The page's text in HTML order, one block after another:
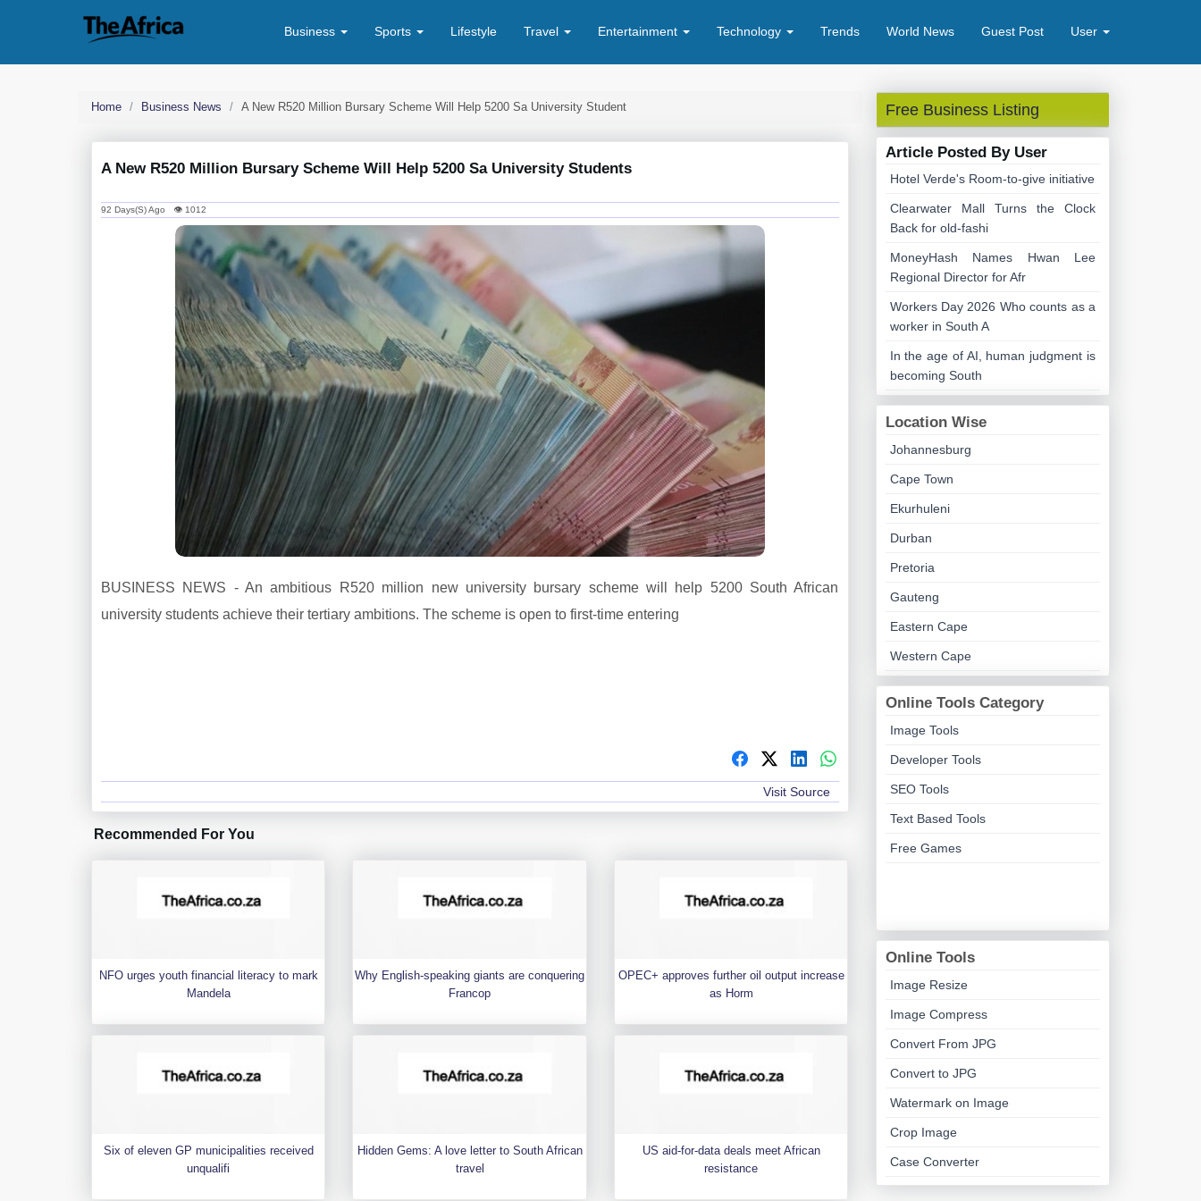
Business Sports Lifestyle Travel Entertainment Technology Trends World News Guest Post User
Home Business News A New R520 Million Bursary Scheme Will Help 5200 Sa University Student
A New R520 Million Bursary Scheme Will Help 5200 Sa University Students
92 Days(s) Ago 👁 1012
BUSINESS NEWS - An ambitious R520 million new university bursary scheme will help 5200 South African
university students achieve their tertiary ambitions. The scheme is open to first-time entering
Visit Source
Recommended For You
NFO urges youth financial literacy to mark
Mandela
Why English-speaking giants are conquering
Francop
OPEC+ approves further oil output increase
as Horm
Six of eleven GP municipalities received
unqualifi
Hidden Gems: A love letter to South African
travel
US aid-for-data deals meet African
resistance
Free Business Listing
Article Posted By User
Hotel Verde's Room-to-give initiative
Clearwater Mall Turns the Clock
Back for old-fashi
MoneyHash Names Hwan Lee
Regional Director for Afr
Workers Day 2026 Who counts as a
worker in South A
In the age of AI, human judgment is
becoming South
Location Wise
Johannesburg
Cape Town
Ekurhuleni
Durban
Pretoria
Gauteng
Eastern Cape
Western Cape
Online Tools Category
Image Tools
Developer Tools
SEO Tools
Text Based Tools
Free Games
Online Tools
Image Resize
Image Compress
Convert From JPG
Convert to JPG
Watermark on Image
Crop Image
Case Converter